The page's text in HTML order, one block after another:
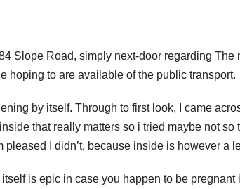
Slope Road, simply next-door regarding The
hoping to are available of the public transport.
by itself. Through to first look, I came
that really matters so i tried maybe not so
I didn’t, because inside is however a
is epic in case you happen to be pregnant